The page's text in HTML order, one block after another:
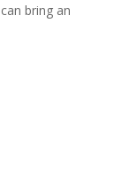
bring an